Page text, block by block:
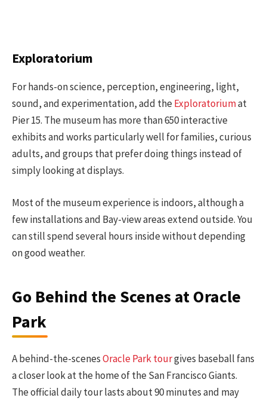
Exploratorium
For hands-on science, perception, engineering, light,
sound, and experimentation, add theExploratoriumat
Pier 15. The museum has more than 650 interactive
exhibits and works particularly well for families, curious
adults, and groups that prefer doing things instead of
simply looking at displays.
Most of the museum experience is indoors, although a
few installations and Bay-view areas extend outside. You
can still spend several hours inside without depending
on good weather.
Go Behind the Scenes at Oracle
Park
A behind-the-scenesOracle Park tourgives baseball fans
a closer look at the home of the San Francisco Giants.
The official daily tour lasts about 90 minutes and may